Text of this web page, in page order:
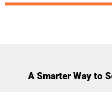
A Smarter Way to